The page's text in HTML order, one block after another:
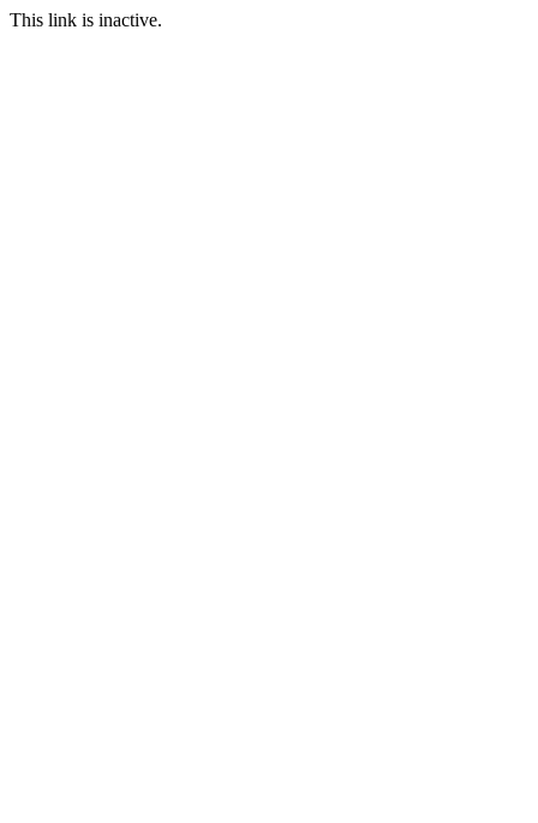
This link is inactive.